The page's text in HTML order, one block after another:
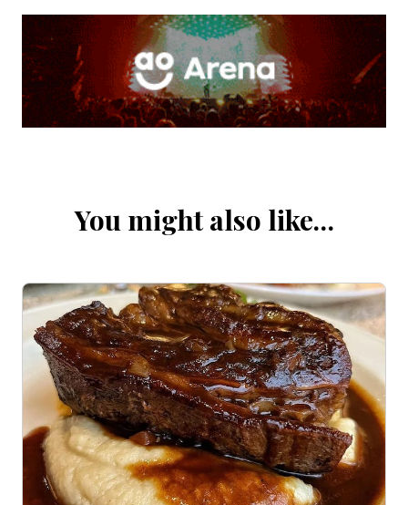
You might also like…